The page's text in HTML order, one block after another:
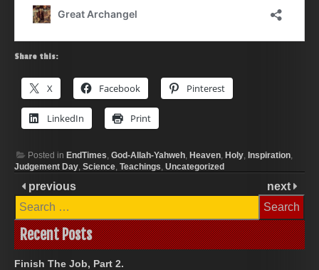
Share this:
X Facebook Pinterest
LinkedIn Print
Posted in EndTimes, God-Allah-Yahweh, Heaven, Holy, Inspiration,
Judgement Day, Science, Teachings, Uncategorized
previous
next
Search
for:
Recent Posts
Finish The Job, Part 2.